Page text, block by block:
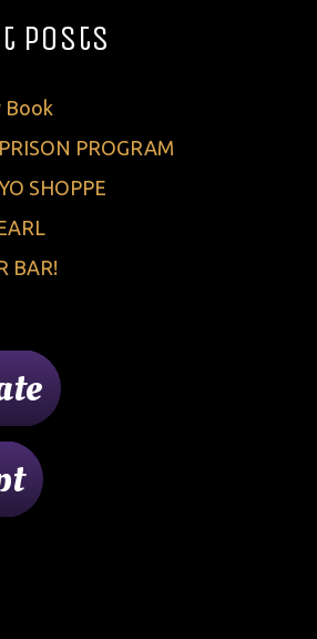
Posts
Book
PROGRAM
SHOPPE
BAR!